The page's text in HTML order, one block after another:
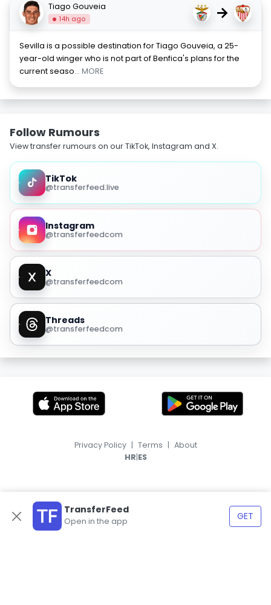
Tiago Gouveia
14h ago →
Sevilla is a possible destination for Tiago Gouveia, a 25-
year-old winger who is not part of Benfica's plans for the
current seaso... MORE
Follow Rumours
View transfer rumours on our TikTok, Instagram and X.
TikTok
@transferfeed.live
Instagram
@transferfeedcom
X
@transferfeedcom
Threads
@transferfeedcom
TransferFeed
Open in the app GET
Privacy Policy | Terms | About
HR|ES